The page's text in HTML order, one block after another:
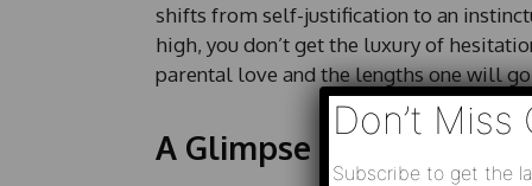
shifts from self-justification to an
high, you don’t get the luxury of
parental love and the lengths one will
A Glimpse into 1920
Don’t Miss
Subscribe to get the